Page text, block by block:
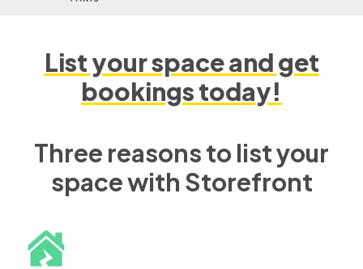
List your space and get
bookings today!
Three reasons to list your
space with Storefront